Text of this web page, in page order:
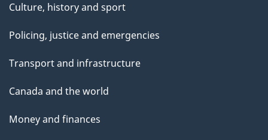
Culture, history and sport
Policing, justice and emergencies
Transport and infrastructure
Canada and the world
Money and finances